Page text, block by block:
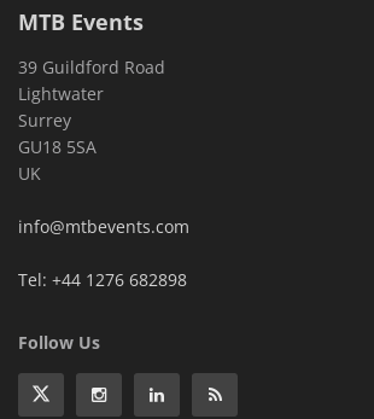
MTB Events
39 Guildford Road
Lightwater
Surrey
GU18 5SA
UK
info@mtbevents.com
Tel: +44 1276 682898
Follow Us